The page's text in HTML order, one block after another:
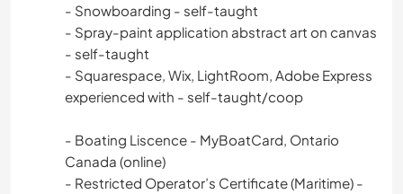
- Snowboarding - self-taught
- Spray-paint application abstract art on canvas
- self-taught
- Squarespace, Wix, LightRoom, Adobe Express
experienced with - self-taught/coop
- Boating Liscence - MyBoatCard, Ontario
Canada (online)
- Restricted Operator’s Certificate (Maritime) -